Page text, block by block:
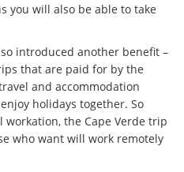
you will also be able to take
introduced another benefit –
that are paid for by the
and accommodation
holidays together. So
the Cape Verde trip
who want will work remotely